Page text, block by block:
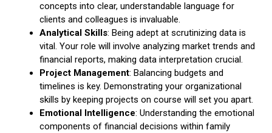
concepts into clear, understandable language for
clients and colleagues is invaluable.
Analytical Skills: Being adept at scrutinizing data is
vital. Your role will involve analyzing market trends and
financial reports, making data interpretation crucial.
Project Management: Balancing budgets and
timelines is key. Demonstrating your organizational
skills by keeping projects on course will set you apart.
Emotional Intelligence: Understanding the emotional
components of financial decisions within family